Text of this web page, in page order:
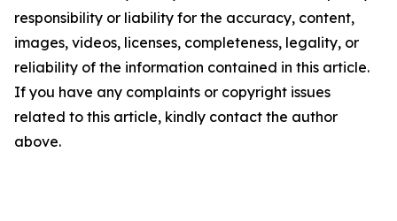
responsibility or liability for the accuracy, content,
images, videos, licenses, completeness, legality, or
reliability of the information contained in this article.
If you have any complaints or copyright issues
related to this article, kindly contact the author
above.